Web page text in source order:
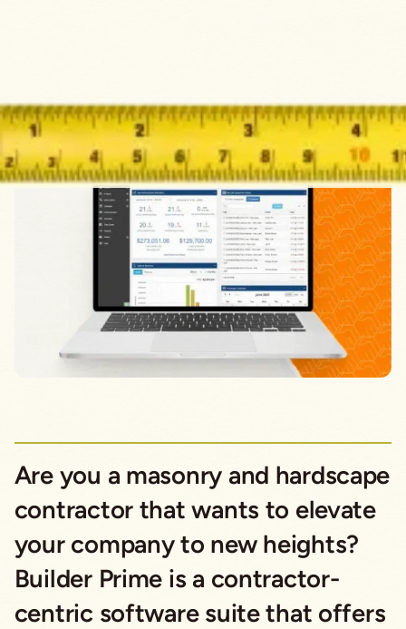
Are you a masonry and hardscape
contractor that wants to elevate
your company to new heights?
Builder Prime is a contractor-
centric software suite that offers